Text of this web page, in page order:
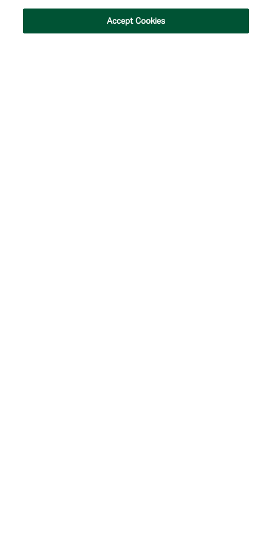
Accept Cookies